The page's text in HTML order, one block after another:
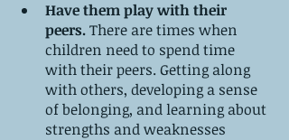
Have them play with their
peers. There are times when
children need to spend time
with their peers. Getting along
with others, developing a sense
of belonging, and learning about
strengths and weaknesses